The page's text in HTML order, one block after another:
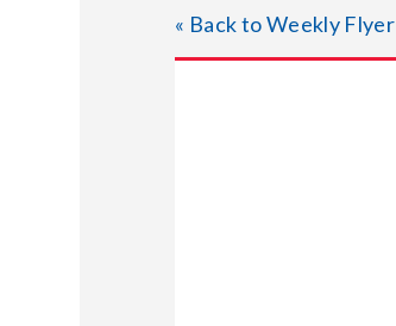
« Back to Weekly Flyer